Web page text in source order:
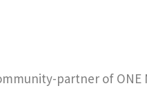
partner of ONE